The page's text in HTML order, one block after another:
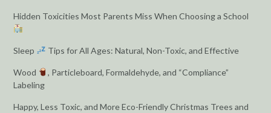
Hidden Toxicities Most Parents Miss When Choosing a School
Sleep Tips for All Ages: Natural, Non-Toxic, and Effective
Wood
, Particleboard, Formaldehyde, and “Compliance”
Labeling
Happy, Less Toxic, and More Eco-Friendly Christmas Trees and